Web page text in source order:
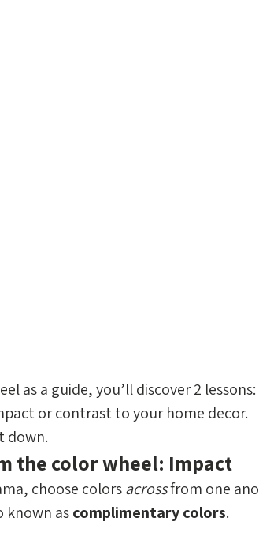
as a guide, you’ll discover 2 lessons:
or contrast to your home decor.
down.
the color wheel: Impact
choose colors across from one
known as complimentary colors.